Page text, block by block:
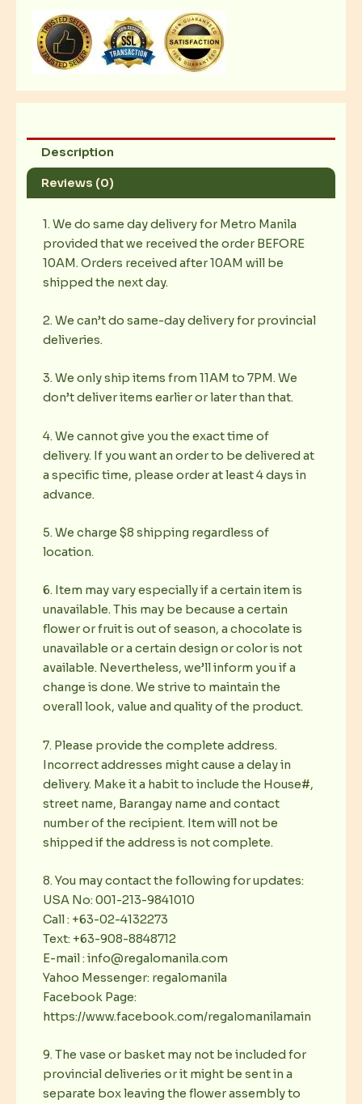
quantity
Description
Reviews (0)
1. We do same day delivery for Metro Manila
provided that we received the order BEFORE
10AM. Orders received after 10AM will be
shipped the next day.
2. We can’t do same-day delivery for provincial
deliveries.
3. We only ship items from 11AM to 7PM. We
don’t deliver items earlier or later than that.
4. We cannot give you the exact time of
delivery. If you want an order to be delivered at
a specific time, please order at least 4 days in
advance.
5. We charge $8 shipping regardless of
location.
6. Item may vary especially if a certain item is
unavailable. This may be because a certain
flower or fruit is out of season, a chocolate is
unavailable or a certain design or color is not
available. Nevertheless, we’ll inform you if a
change is done. We strive to maintain the
overall look, value and quality of the product.
7. Please provide the complete address.
Incorrect addresses might cause a delay in
delivery. Make it a habit to include the House#,
street name, Barangay name and contact
number of the recipient. Item will not be
shipped if the address is not complete.
8. You may contact the following for updates:
USA No: 001-213-9841010
Call : +63-02-4132273
Text: +63-908-8848712
E-mail : info@regalomanila.com
Yahoo Messenger: regalomanila
Facebook Page:
https://www.facebook.com/regalomanilamain
9. The vase or basket may not be included for
provincial deliveries or it might be sent in a
separate box leaving the flower assembly to